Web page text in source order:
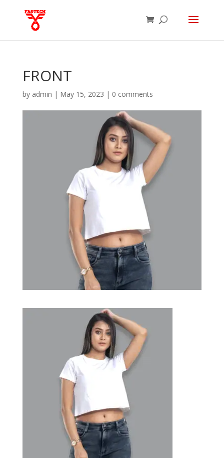
FRONT
by admin | May 15, 2023 | 0 comments